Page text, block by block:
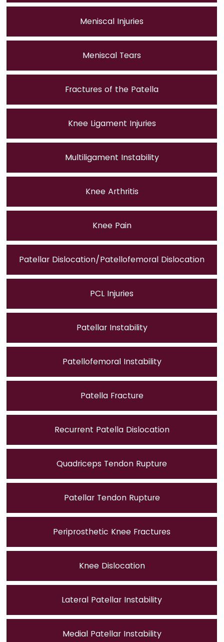
Meniscal Injuries
Meniscal Tears
Fractures of the Patella
Knee Ligament Injuries
Multiligament Instability
Knee Arthritis
Knee Pain
Patellar Dislocation/Patellofemoral Dislocation
PCL Injuries
Patellar Instability
Patellofemoral Instability
Patella Fracture
Recurrent Patella Dislocation
Quadriceps Tendon Rupture
Patellar Tendon Rupture
Periprosthetic Knee Fractures
Knee Dislocation
Lateral Patellar Instability
Medial Patellar Instability